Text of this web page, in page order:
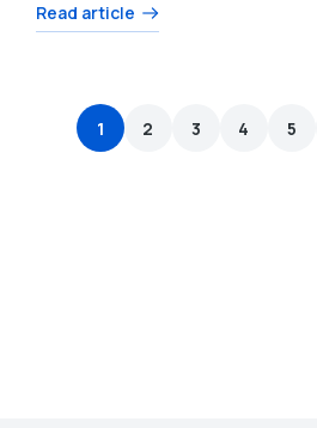
Read article
1 2 3 4 5